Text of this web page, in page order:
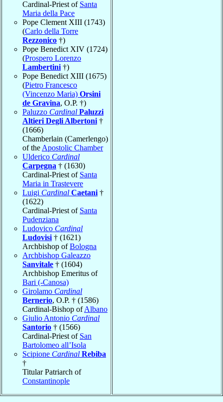
Cardinal-Priest of Santa
Maria della Pace
Pope Clement XIII (1743)
(Carlo della Torre
Rezzonico †)
Pope Benedict XIV (1724)
(Prospero Lorenzo
Lambertini †)
Pope Benedict XIII (1675)
(Pietro Francesco
(Vincenzo Maria) Orsini
de Gravina, O.P. †)
Paluzzo Cardinal Paluzzi
Altieri Degli Albertoni †
(1666)
Chamberlain (Camerlengo)
of the Apostolic Chamber
Ulderico Cardinal
Carpegna † (1630)
Cardinal-Priest of Santa
Maria in Trastevere
Luigi Cardinal Caetani †
(1622)
Cardinal-Priest of Santa
Pudenziana
Ludovico Cardinal
Ludovisi † (1621)
Archbishop ofBologna
Archbishop Galeazzo
Sanvitale † (1604)
Archbishop Emeritus of
Bari (-Canosa)
Girolamo Cardinal
Bernerio, O.P. † (1586)
Cardinal-Bishop ofAlbano
Giulio Antonio Cardinal
Santorio † (1566)
Cardinal-Priest of San
Bartolomeo all’Isola
Scipione Cardinal Rebiba
†
Titular Patriarch of
Constantinople